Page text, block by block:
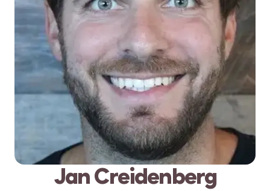
Jan Creidenberg